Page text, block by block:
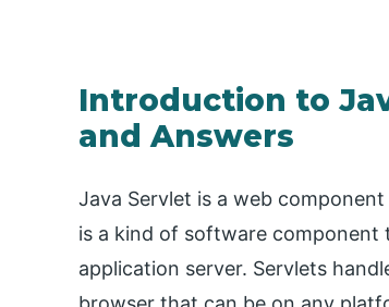
Introduction to
and Answers
Java Servlet is a web
is a kind of software component
application server. Servlets